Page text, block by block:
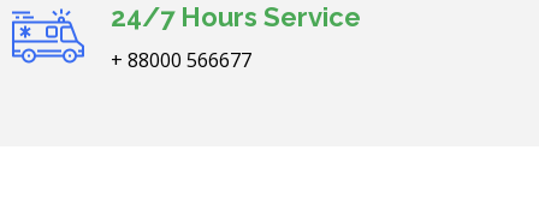
24/7 Hours Service
+ 88000 566677